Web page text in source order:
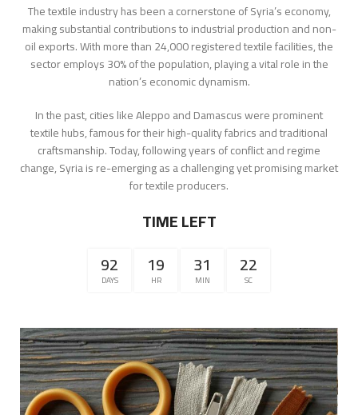
The textile industry has been a cornerstone of Syria’s economy,
making substantial contributions to industrial production and non-
oil exports. With more than 24,000 registered textile facilities, the
sector employs 30% of the population, playing a vital role in the
nation’s economic dynamism.
In the past, cities like Aleppo and Damascus were prominent
textile hubs, famous for their high-quality fabrics and traditional
craftsmanship. Today, following years of conflict and regime
change, Syria is re-emerging as a challenging yet promising market
for textile producers.
TIME LEFT
92
DAYS
19
HR
31
MIN
22
SC